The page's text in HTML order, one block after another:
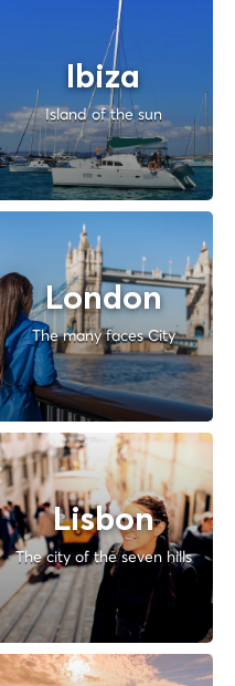
Ibiza
Island of the sun
London
The many faces City
Lisbon
The city of the seven hills